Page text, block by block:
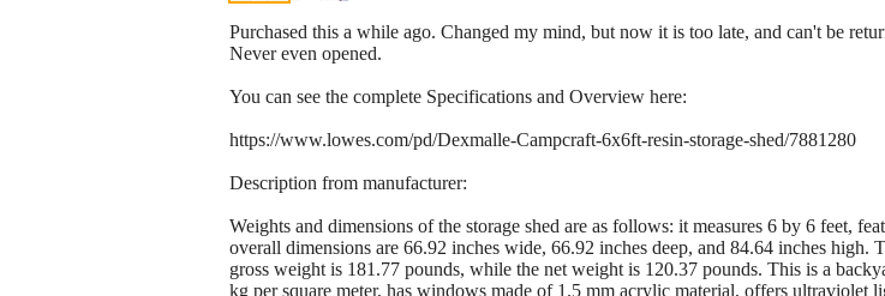
Purchased this a while ago. Changed my mind, but now it is too late, and can't be
Never even opened.
You can see the complete Specifications and Overview here:
https://www.lowes.com/pd/Dexmalle-Campcraft-6x6ft-resin-storage-shed/7881280
Description from manufacturer:
Weights and dimensions of the storage shed are as follows: it measures 6 by 6 feet,
overall dimensions are 66.92 inches wide, 66.92 inches deep, and 84.64 inches high.
gross weight is 181.77 pounds, while the net weight is 120.37 pounds. This is a
kg per square meter, has windows made of 1.5 mm acrylic material, offers ultraviolet